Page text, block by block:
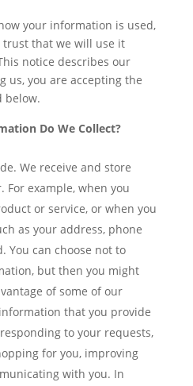
your information is used,
that we will use it
notice describes our
us, you are accepting the
below.
Do We Collect?
We receive and store
example, when you
or service, or when you
as your address, phone
You can choose not to
but then you might
of some of our
that you provide
to your requests,
for you, improving
with you. In